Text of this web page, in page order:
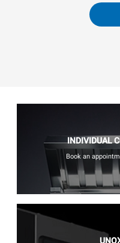
INDIVIDUAL
Book an